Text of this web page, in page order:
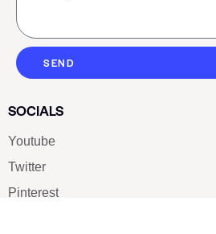
SEND
SOCIALS
Youtube
Twitter
Pinterest